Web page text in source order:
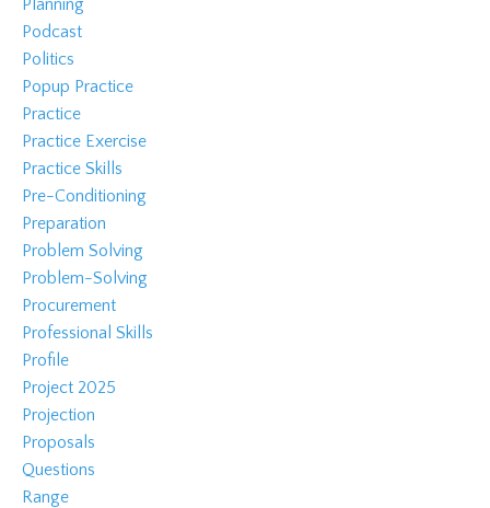
Planning
Podcast
Politics
Popup Practice
Practice
Practice Exercise
Practice Skills
Pre-Conditioning
Preparation
Problem Solving
Problem-Solving
Procurement
Professional Skills
Profile
Project 2025
Projection
Proposals
Questions
Range